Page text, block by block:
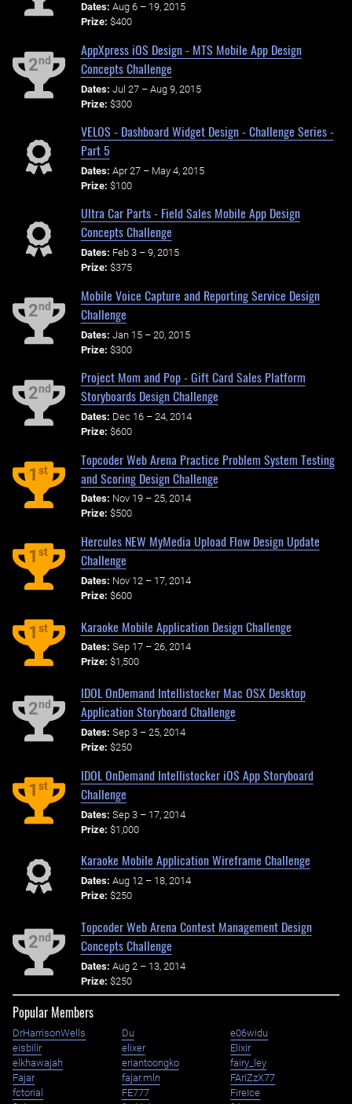
Dates: Aug 6 – 19, 2015
Prize: $400
2nd
AppXpress iOS Design - MTS Mobile App Design
Concepts Challenge
Dates: Jul 27 – Aug 9, 2015
Prize: $300
VELOS - Dashboard Widget Design - Challenge Series -
Part 5
Dates: Apr 27 – May 4, 2015
Prize: $100
Ultra Car Parts - Field Sales Mobile App Design
Concepts Challenge
Dates: Feb 3 – 9, 2015
Prize: $375
2nd
Mobile Voice Capture and Reporting Service Design
Challenge
Dates: Jan 15 – 20, 2015
Prize: $300
2nd
Project Mom and Pop - Gift Card Sales Platform
Storyboards Design Challenge
Dates: Dec 16 – 24, 2014
Prize: $600
1st
Topcoder Web Arena Practice Problem System Testing
and Scoring Design Challenge
Dates: Nov 19 – 25, 2014
Prize: $500
1st
Hercules NEW MyMedia Upload Flow Design Update
Challenge
Dates: Nov 12 – 17, 2014
Prize: $600
1st Karaoke Mobile Application Design Challenge
Dates: Sep 17 – 26, 2014
Prize: $1,500
2nd
IDOL OnDemand Intellistocker Mac OSX Desktop
Application Storyboard Challenge
Dates: Sep 3 – 25, 2014
Prize: $250
1st
IDOL OnDemand Intellistocker iOS App Storyboard
Challenge
Dates: Sep 3 – 17, 2014
Prize: $1,000
Karaoke Mobile Application Wireframe Challenge
Dates: Aug 12 – 18, 2014
Prize: $250
2nd
Topcoder Web Arena Contest Management Design
Concepts Challenge
Dates: Aug 2 – 13, 2014
Prize: $250
Popular Members
DrHarrisonWells Du
e06widu
eisbilir
elixer
Elixir
elkhawajah
eriantoongko
fairy_ley
Fajar
fajar.mln
FArIZzX77
fctorial
FE777
FireIce